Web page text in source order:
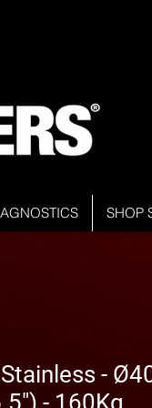
SHOP
-
- 160Kg